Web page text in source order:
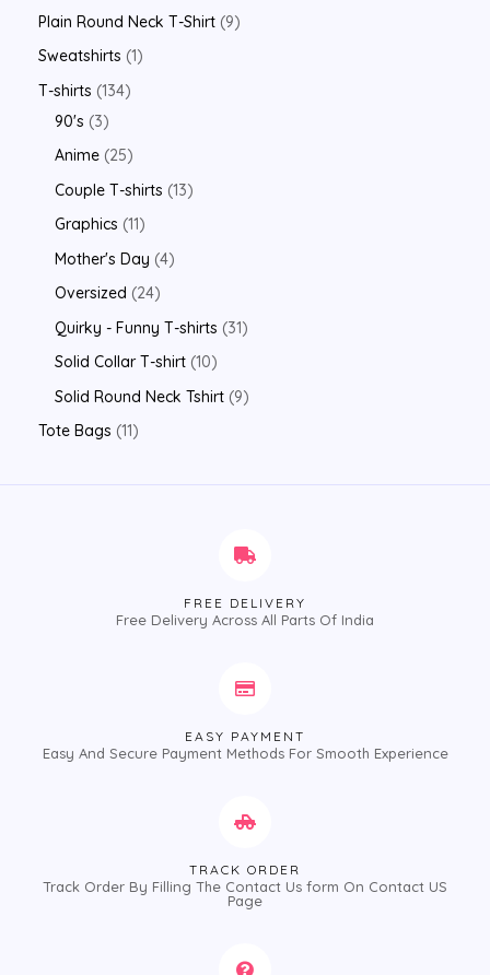
Plain Round Neck T-Shirt 9
Sweatshirts 1
T-shirts 134
90's
3
Anime 25
Couple T-shirts 13
Graphics 11
Mother's Day 4
Oversized
24
Quirky - Funny T-shirts
31
Solid Collar T-shirt 10
Solid Round Neck Tshirt 9
Tote Bags 11
FREE DELIVERY
Free Delivery Across All Parts Of India
EASY PAYMENT
Easy And Secure Payment Methods For Smooth Experience
TRACK ORDER
Track Order By Filling The Contact Us form On Contact US
Page